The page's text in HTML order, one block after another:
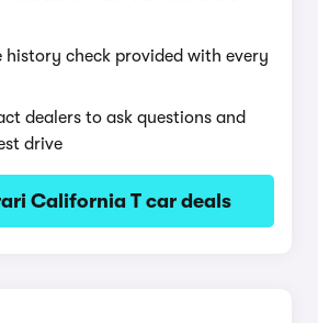
history check provided with every
dealers to ask questions and
drive
California T car deals